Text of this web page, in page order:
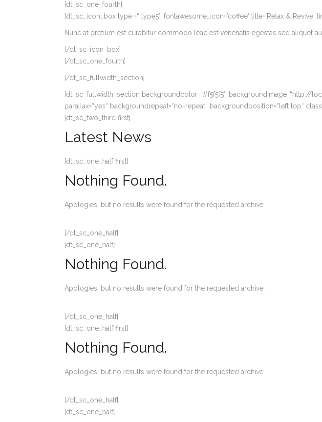
[dt_sc_one_fourth]
[dt_sc_icon_box type =“ type5″ fontawesome_icon=’coffee‘ title=’Relax & Revive‘
Nunc at pretium est curabitur commodo leac est venenatis egestas sed aliquet
[/dt_sc_icon_box]
[/dt_sc_one_fourth]
[/dt_sc_fullwidth_section]
[dt_sc_fullwidth_section backgroundcolor=“#f5f5f5″
parallax=“yes“ backgroundrepeat=“no-repeat“ backgroundposition=“left top“
[dt_sc_two_third first]
Latest News
[dt_sc_one_half first]
Nothing Found.
Apologies, but no results were found for the requested archive.
[/dt_sc_one_half]
[dt_sc_one_half]
Nothing Found.
Apologies, but no results were found for the requested archive.
[/dt_sc_one_half]
[dt_sc_one_half first]
Nothing Found.
Apologies, but no results were found for the requested archive.
[/dt_sc_one_half]
[dt_sc_one_half]